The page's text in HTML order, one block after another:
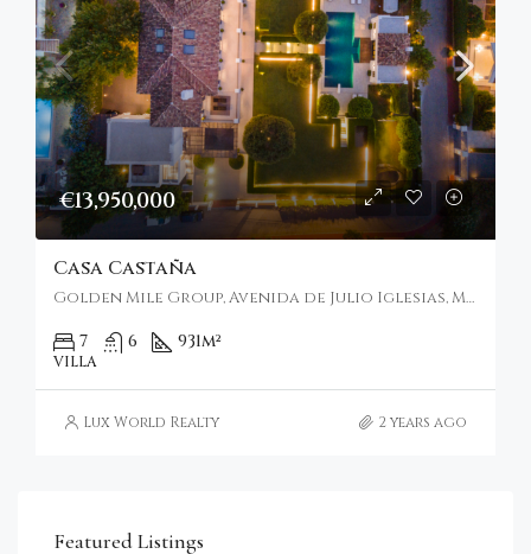
€13,950,000
Casa Castaña
Golden Mile Group, Avenida de Julio Iglesias, Marbella, Spain
7 6 931m²
VILLA
Lux World Realty 2 years ago
Featured Listings